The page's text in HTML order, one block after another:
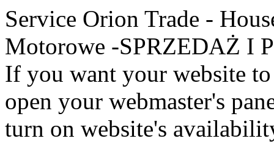
Service Orion Trade -
Motorowe -SPRZEDAŻ I
If you want your website
open your webmaster's
turn on website's